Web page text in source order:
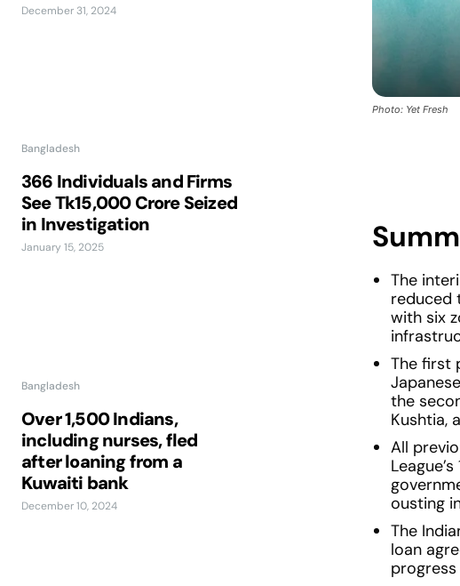
December 31, 2024
Bangladesh
366 Individuals and Firms
See Tk15,000 Crore Seized
in Investigation
January 15, 2025
Bangladesh
Over 1,500 Indians,
including nurses, fled
after loaning from a
Kuwaiti bank
December 10, 2024
Photo: Yet Fresh
The
reduced
with six
The first
the
Kushtia,
All
ousting
The
loan